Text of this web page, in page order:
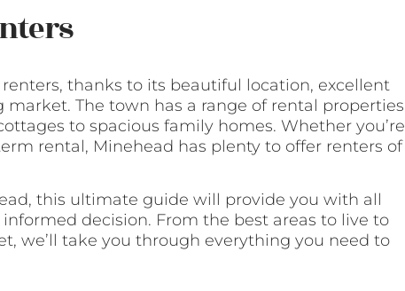
thanks to its beautiful location, excellent
The town has a range of rental properties
to spacious family homes. Whether you’re
rental, Minehead has plenty to offer renters of
this ultimate guide will provide you with all
decision. From the best areas to live to
we’ll take you through everything you need to